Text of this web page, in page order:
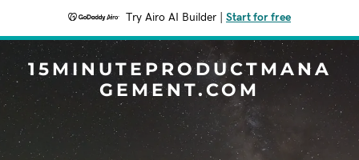
Try Airo AI Builder Start for free
15MINUTEPRODUCTMANA
GEMENT.COM